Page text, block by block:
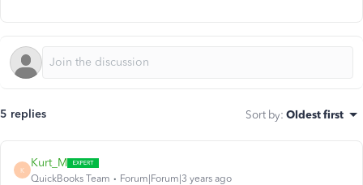
5 replies Sort by: Oldest first
K
Kurt_M
QuickBooks Team Forum|Forum|3 years ago